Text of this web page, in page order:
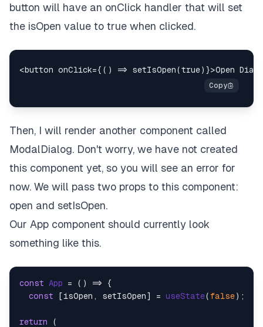
button will have an onClick handler that will set
the isOpen value to true when clicked.
Then, I will render another component called
ModalDialog. Don't worry, we have not created
this component yet, so you will see an error for
now. We will pass two props to this component:
open and setIsOpen.
Our App component should currently look
something like this.
const App = ( ) => {
const [isOpen, setIsOpen] = useState(false);
return (